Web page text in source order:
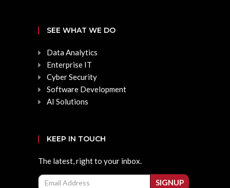
SEE WHAT WE DO
Data Analytics
Enterprise IT
Cyber Security
Software Development
AI Solutions
KEEP IN TOUCH
The latest, right to your inbox.
Email
SIGNUP